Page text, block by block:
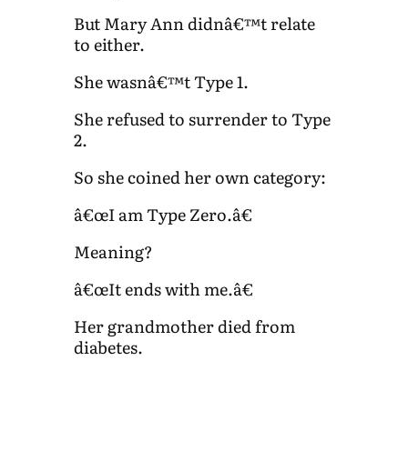
But Mary Ann didnâ€™t relate
to either.
She wasnâ€™t Type 1.
She refused to surrender to Type
2.
So she coined her own category:
â€œI am Type Zero.â€
Meaning?
â€œIt ends with me.â€
Her grandmother died from
diabetes.